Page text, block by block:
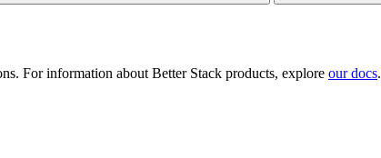
For information about Better Stack products, explore our docs.